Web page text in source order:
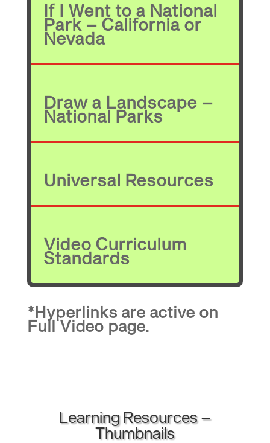
If I Went to a National
Park – California or
Nevada
Draw a Landscape –
National Parks
Universal Resources
Video Curriculum
Standards
*Hyperlinks are active on
Full Video page.
Learning Resources –
Thumbnails